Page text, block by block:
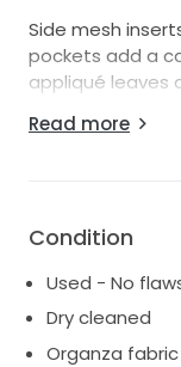
Side mesh
pockets add a
appliqué leaves
layer of lace
Professionally
Dress
and coat
Read more
Condition
Used - No
Dry cleaned
Organza fabric